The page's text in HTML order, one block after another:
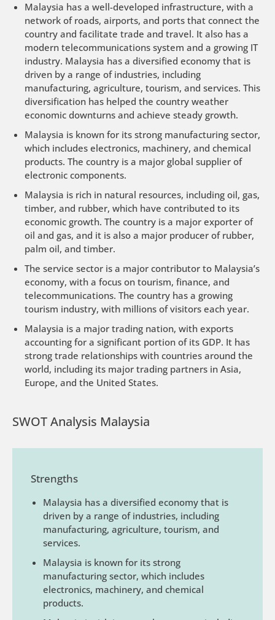
Malaysia has a well-developed infrastructure, with a
network of roads, airports, and ports that connect the
country and facilitate trade and travel. It also has a
modern telecommunications system and a growing IT
industry. Malaysia has a diversified economy that is
driven by a range of industries, including
manufacturing, agriculture, tourism, and services. This
diversification has helped the country weather
economic downturns and achieve steady growth.
Malaysia is known for its strong manufacturing sector,
which includes electronics, machinery, and chemical
products. The country is a major global supplier of
electronic components.
Malaysia is rich in natural resources, including oil, gas,
timber, and rubber, which have contributed to its
economic growth. The country is a major exporter of
oil and gas, and it is also a major producer of rubber,
palm oil, and timber.
The service sector is a major contributor to Malaysia’s
economy, with a focus on tourism, finance, and
telecommunications. The country has a growing
tourism industry, with millions of visitors each year.
Malaysia is a major trading nation, with exports
accounting for a significant portion of its GDP. It has
strong trade relationships with countries around the
world, including its major trading partners in Asia,
Europe, and the United States.
SWOT Analysis Malaysia
Strengths
Malaysia has a diversified economy that is
driven by a range of industries, including
manufacturing, agriculture, tourism, and
services.
Malaysia is known for its strong
manufacturing sector, which includes
electronics, machinery, and chemical
products.